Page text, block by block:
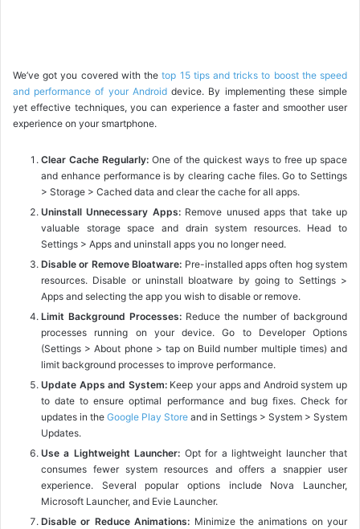
We’ve got you covered with thetop 15 tips and tricks to boost the speed
and performance of your Androiddevice. By implementing these simple
yet effective techniques, you can experience a faster and smoother user
experience on your smartphone.
Clear Cache Regularly: One of the quickest ways to free up space
and enhance performance is by clearing cache files. Go to Settings
> Storage > Cached data and clear the cache for all apps.
Uninstall Unnecessary Apps:Remove unused apps that take up
valuable storage space and drain system resources. Head to
Settings > Apps and uninstall apps you no longer need.
Disable or Remove Bloatware: Pre-installed apps often hog system
resources. Disable or uninstall bloatware by going to Settings >
Apps and selecting the app you wish to disable or remove.
Limit Background Processes: Reduce the number of background
processes running on your device. Go to Developer Options
(Settings > About phone > tap on Build number multiple times) and
limit background processes to improve performance.
Update Apps and System:Keep your apps and Android system up
to date to ensure optimal performance and bug fixes. Check for
updates in the Google Play Store and in Settings > System > System
Updates.
Use a Lightweight Launcher: Opt for a lightweight launcher that
consumes fewer system resources and offers a snappier user
experience. Several popular options include Nova Launcher,
Microsoft Launcher, and Evie Launcher.
Disable or Reduce Animations: Minimize the animations on your